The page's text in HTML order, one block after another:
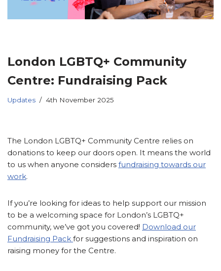
London LGBTQ+ Community
Centre: Fundraising Pack
Updates 4th November 2025
The London LGBTQ+ Community Centre relies on
donations to keep our doors open. It means the world
to us when anyone considers fundraising towards our
work.
If you’re looking for ideas to help support our mission
to be a welcoming space for London’s LGBTQ+
community, we’ve got you covered! Download our
Fundraising Pack for suggestions and inspiration on
raising money for the Centre.